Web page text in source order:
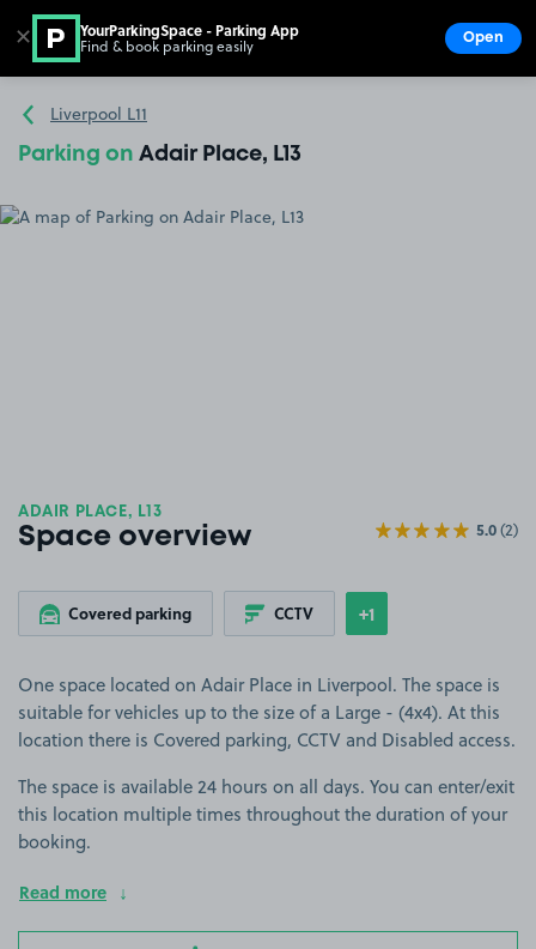
Go to the homepage
Liverpool L11
Parking on Adair Place, L13
ADAIR PLACE, L13
Space overview 5.0(2)
Covered parking CCTV Show
+1more features
One space located on Adair Place in Liverpool. The space is
suitable for vehicles up to the size of a Large - (4x4). At this
location there is Covered parking, CCTV and Disabled access.
The space is available 24 hours on all days. You can enter/exit
this location multiple times throughout the duration of your
booking.
Read more
✕ YourParkingSpace - Parking App
Find & book parking easily Open